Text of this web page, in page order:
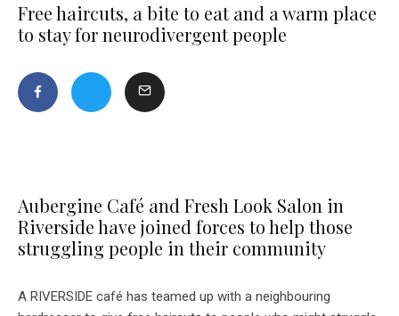
Free haircuts, a bite to eat and a warm place
to stay for neurodivergent people
Aubergine Café and Fresh Look Salon in
Riverside have joined forces to help those
struggling people in their community
A RIVERSIDE café has teamed up with a neighbouring